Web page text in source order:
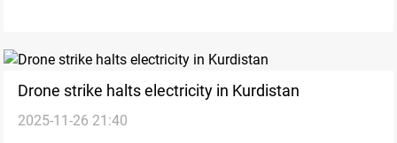
Drone strike halts electricity in Kurdistan
2025-11-26 21:40